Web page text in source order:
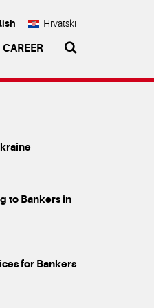
Hrvatski
CAREER
to Bankers in
for Bankers